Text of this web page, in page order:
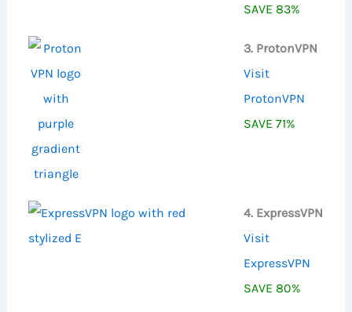
SAVE 83%
3. ProtonVPN
Visit
ProtonVPN
SAVE 71%
4. ExpressVPN
Visit
ExpressVPN
SAVE 80%